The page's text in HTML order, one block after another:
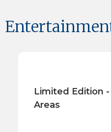
Limited Edition
Areas